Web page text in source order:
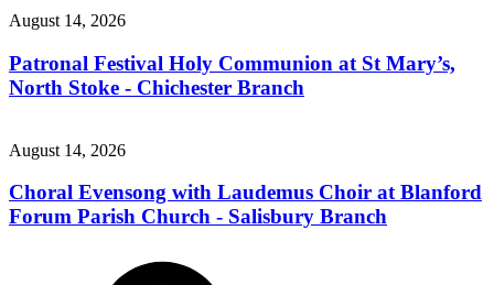
August 14, 2026
Patronal Festival Holy Communion at St Mary’s,
North Stoke - Chichester Branch
August 14, 2026
Choral Evensong with Laudemus Choir at Blanford
Forum Parish Church - Salisbury Branch